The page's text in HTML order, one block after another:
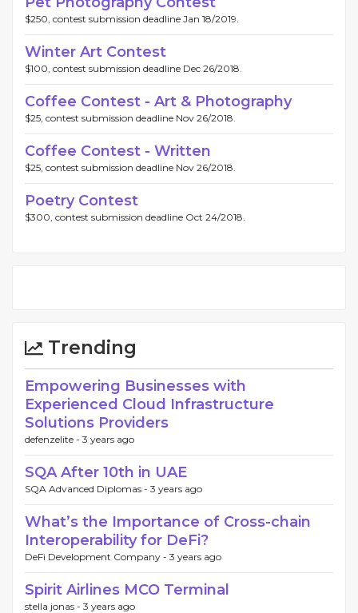
$250, contest submission deadline Jan 18/2019.
Winter Art Contest
$100, contest submission deadline Dec 26/2018.
Coffee Contest - Art & Photography
$25, contest submission deadline Nov 26/2018.
Coffee Contest - Written
$25, contest submission deadline Nov 26/2018.
Poetry Contest
$300, contest submission deadline Oct 24/2018.
Trending
Empowering Businesses with
Experienced Cloud Infrastructure
Solutions Providers
defenzelite - 3 years ago
SQA After 10th in UAE
SQA Advanced Diplomas - 3 years ago
What’s the Importance of Cross-chain
Interoperability for DeFi?
DeFi Development Company - 3 years ago
Spirit Airlines MCO Terminal
stella jonas - 3 years ago